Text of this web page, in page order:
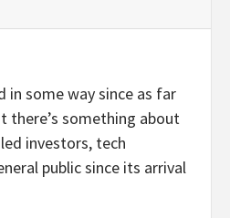
in some way since as far
there’s something about
investors, tech
public since its arrival